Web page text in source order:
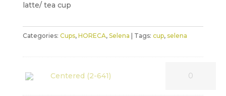
latte/ tea cup
Categories: Cups, HORECA, Selena Tags: cup, selena
Centered (2-641)